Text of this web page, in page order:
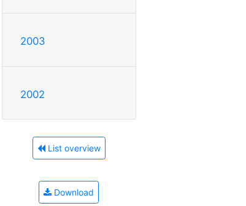
2003
2002
List overview
Download